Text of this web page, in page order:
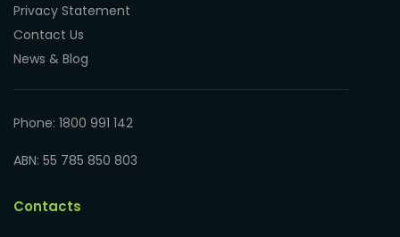
Privacy Statement
Contact Us
News & Blog
Phone: 1800 991 142
ABN: 55 785 850 803
Contacts